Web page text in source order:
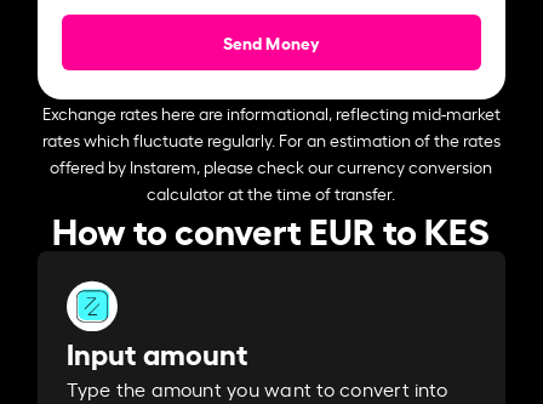
Send Money
Exchange rates here are informational, reflecting mid-market
rates which fluctuate regularly. For an estimation of the rates
offered by Instarem, please check our currency conversion
calculator at the time of transfer.
How to convert EUR to KES
Input amount
Type the amount you want to convert into